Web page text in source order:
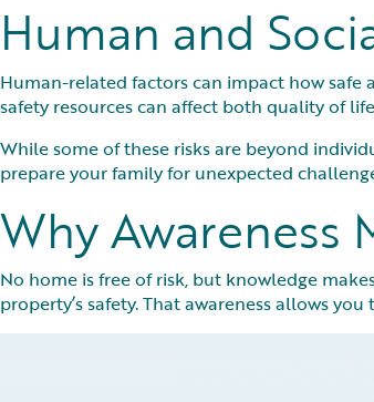
Human and
Human-related factors can impact how safe
safety resources can affect both quality of
While some of these risks are beyond
prepare your family for unexpected
Why Awareness
No home is free of risk, but knowledge
property’s safety. That awareness allows